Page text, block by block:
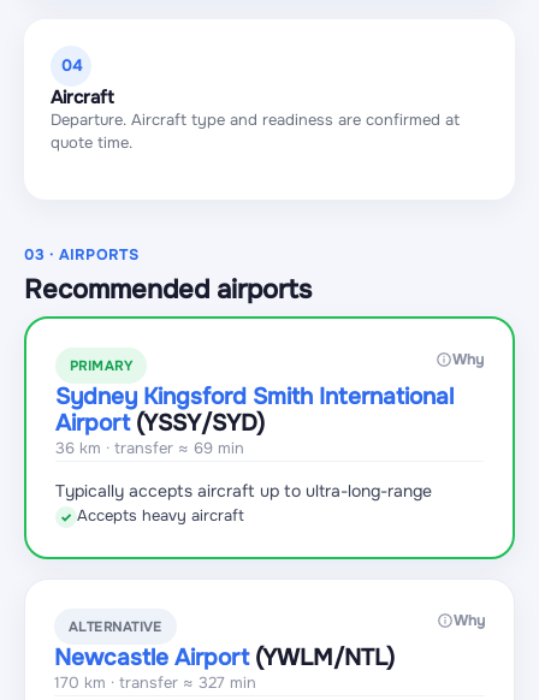
04
Aircraft
Departure. Aircraft type and readiness are confirmed at
quote time.
03 · AIRPORTS
Recommended airports
PRIMARY Why
Sydney Kingsford Smith International
Airport(YSSY/SYD)
36 km · transfer ≈ 69 min
Typically accepts aircraft up to ultra-long-range
✓ Accepts heavy aircraft
ALTERNATIVE Why
Newcastle Airport(YWLM/NTL)
170 km · transfer ≈ 327 min